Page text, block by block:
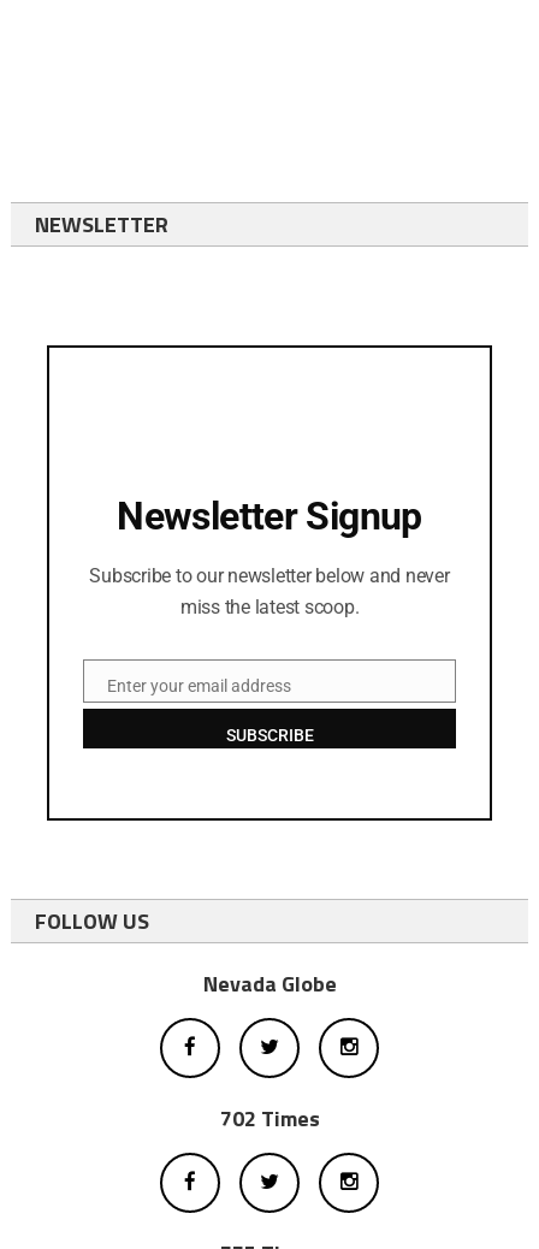
NEWSLETTER
Newsletter Signup
Subscribe to our newsletter below and never
miss the latest scoop.
EmailEnter your email address
SUBSCRIBE
FOLLOW US
Nevada Globe
702 Times